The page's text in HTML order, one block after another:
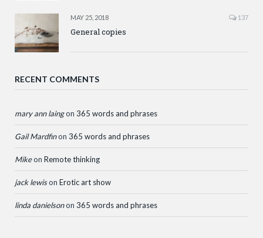
MAY 25, 2018 137
General copies
RECENT COMMENTS
mary ann laingon 365 words and phrases
Gail Mardfinon 365 words and phrases
Mikeon Remote thinking
jack lewison Erotic art show
linda danielsonon 365 words and phrases